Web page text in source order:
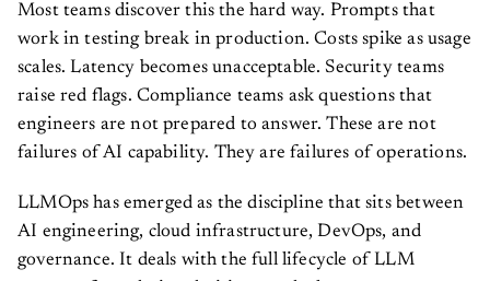
Most teams discover this the hard way. Prompts that
work in testing break in production. Costs spike as usage
scales. Latency becomes unacceptable. Security teams
raise red flags. Compliance teams ask questions that
engineers are not prepared to answer. These are not
failures of AI capability. They are failures of operations.
LLMOps has emerged as the discipline that sits between
AI engineering, cloud infrastructure, DevOps, and
governance. It deals with the full lifecycle of LLM